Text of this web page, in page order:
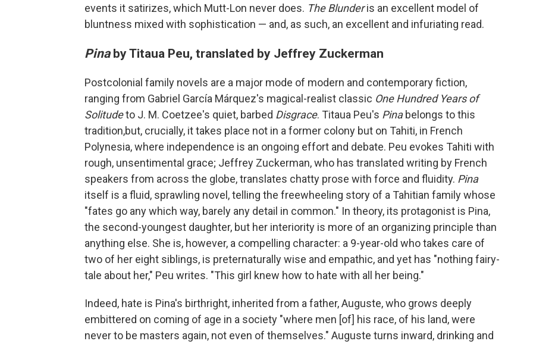
events it satirizes, which Mutt-Lon never does. The Blunderis an excellent model of
bluntness mixed with sophistication — and, as such, an excellent and infuriating read.
Pinaby Titaua Peu, translated by Jeffrey Zuckerman
Postcolonial family novels are a major mode of modern and contemporary fiction,
ranging from Gabriel García Márquez's magical-realist classic One Hundred Years of
Solitudeto J. M. Coetzee's quiet, barbed Disgrace. Titaua Peu's Pinabelongs to this
tradition,but, crucially, it takes place not in a former colony but on Tahiti, in French
Polynesia, where independence is an ongoing effort and debate. Peu evokes Tahiti with
rough, unsentimental grace; Jeffrey Zuckerman, who has translated writing by French
speakers from across the globe, translates chatty prose with force and fluidity. Pina
itself is a fluid, sprawling novel, telling the freewheeling story of a Tahitian family whose
"fates go any which way, barely any detail in common." In theory, its protagonist is Pina,
the second-youngest daughter, but her interiority is more of an organizing principle than
anything else. She is, however, a compelling character: a 9-year-old who takes care of
two of her eight siblings, is preternaturally wise and empathic, and yet has "nothing fairy-
tale about her," Peu writes. "This girl knew how to hate with all her being."
Indeed, hate is Pina's birthright, inherited from a father, Auguste, who grows deeply
embittered on coming of age in a society "where men [of] his race, of his land, were
never to be masters again, not even of themselves." Auguste turns inward, drinking and